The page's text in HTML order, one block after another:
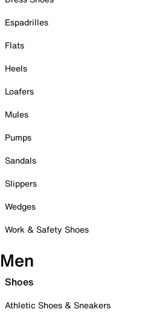
Espadrilles
Flats
Heels
Loafers
Mules
Pumps
Sandals
Slippers
Wedges
Work & Safety Shoes
Men
Shoes
Athletic Shoes & Sneakers